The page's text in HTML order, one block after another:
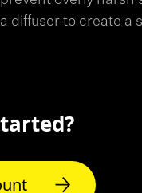
diffuser to create a